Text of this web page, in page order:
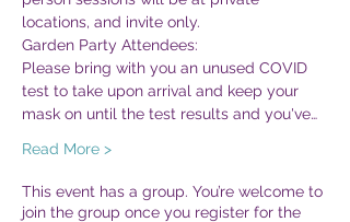
locations, and invite only.
Garden Party Attendees:
Please bring with you an unused COVID
test to take upon arrival and keep your
mask on until the test results and you've…
Read More >
This event has a group. You’re welcome to
join the group once you register for the